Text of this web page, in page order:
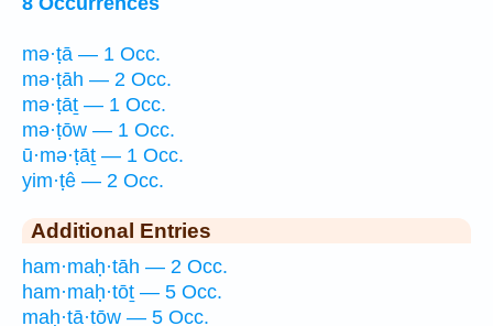
mə·ṭā — 1 Occ.
mə·ṭāh — 2 Occ.
mə·ṭāṯ — 1 Occ.
mə·ṭōw — 1 Occ.
ū·mə·ṭāṯ — 1 Occ.
yim·ṭê — 2 Occ.
Additional Entries
ham·maḥ·tāh — 2 Occ.
ham·maḥ·tōṯ — 5 Occ.
maḥ·tā·ṯōw — 5 Occ.